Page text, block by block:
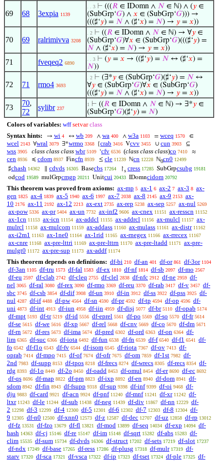
69 68 3expia 1139
. . 3 ⊢ (((𝑅 ∈ IDomn ∧ 𝑁 ∈ ℕ) ∧ (𝑦 ∈
(SubGrp‘𝐺) ∧ 𝑥 ∈ (SubGrp‘𝐺))) →
(((♯‘𝑦) = 𝑁 ∧ (♯‘𝑥) = 𝑁) → 𝑦 = 𝑥))
70 69 ralrimivva 3208
. 2 ⊢ ((𝑅 ∈ IDomn ∧ 𝑁 ∈ ℕ) → ∀𝑦 ∈
(SubGrp‘𝐺)∀𝑥 ∈ (SubGrp‘𝐺)(((♯‘𝑦) =
𝑁 ∧ (♯‘𝑥) = 𝑁) → 𝑦 = 𝑥))
71 fveqeq2 6890
. . 3 ⊢ (𝑦 = 𝑥 → ((♯‘𝑦) = 𝑁 ↔ (♯‘𝑥) =
𝑁))
72 71 rmo4 3693
. 2 ⊢ (∃*𝑦 ∈ (SubGrp‘𝐺)(♯‘𝑦) = 𝑁 ↔
∀𝑦 ∈ (SubGrp‘𝐺)∀𝑥 ∈ (SubGrp‘𝐺)
(((♯‘𝑦) = 𝑁 ∧ (♯‘𝑥) = 𝑁) → 𝑦 = 𝑥))
73
70,
72
sylibr 237
1 ⊢ ((𝑅 ∈ IDomn ∧ 𝑁 ∈ ℕ) → ∃*𝑦 ∈
(SubGrp‘𝐺)(♯‘𝑦) = 𝑁)
Colors of variables: wff setvar class
Syntax hints:
→ wi 4 ↔ wb 209 ∧ wa 400 ∧ w3a 1103 = wceq 1570 ∈
wcel 2143 ∀wral 3079 ∃*wrmo 3368 {crab 3416 Vcvv 3455 ∪ cun 3903 ⊆
wss 3905 class class class wbr 5109 ‘cfv 6536 (class class class)co 7410 ≈
cen 8936 ≼ cdom 8937 Fincfn 8939 ≤ cle 11239 ℕcn 12228 ℕ0cn0 12499
♯chash 14362 cdvds 16305 Basecbs 17264 ↾s cress 17285 SubGrpcsubg 19181
odcod 19589 mulGrpcmgp 20211 Unitcui 20433 IDomncidom 20792
This theorem was proved from axioms: ax-mp 5 ax-1 6 ax-2 7 ax-3 8 ax-
gen 1825 ax-4 1839 ax-5 1940 ax-6 1997 ax-7 2038 ax-8 2145 ax-9 2153 ax-
10 2176 ax-11 2192 ax-12 2213 ax-ext 2735 ax-rep 5238 ax-sep 5257 ax-nul 5269
ax-pow 5336 ax-pr 5404 ax-un 7732 ax-inf2 9606 ax-cnex 11151 ax-resscn 11152
ax-1cn 11153 ax-icn 11154 ax-addcl 11155 ax-addrcl 11156 ax-mulcl 11157 ax-
mulrcl 11158 ax-mulcom 11159 ax-addass 11160 ax-mulass 11161 ax-distr 11162
ax-i2m1 11163 ax-1ne0 11164 ax-1rid 11165 ax-rnegex 11166 ax-rrecex 11167
ax-cnre 11168 ax-pre-lttri 11169 ax-pre-lttrn 11170 ax-pre-ltadd 11171
ax-pre-
mulgt0 11172 ax-pre-sup 11173 ax-addf 11174
This theorem depends on definitions: df-bi 210 df-an 401 df-or 861 df-3or 1104
df-3an 1105 df-tru 1573 df-fal 1583 df-ex 1810 df-nf 1814 df-sb 2097 df-mo 2567
df-eu 2597 df-clab 2742 df-cleq 2755 df-clel 2838 df-nfc 2912 df-ne 2959 df-
nel 3065 df-ral 3080 df-rex 3090 df-rmo 3369 df-reu 3370 df-rab 3417 df-v 3457 df-
sbc 3745 df-csb 3854 df-dif 3908 df-un 3910 df-in 3912 df-ss 3922 df-pss 3925 df-
nul 4287 df-if 4488 df-pw 4564 df-sn 4590 df-pr 4592 df-tp 4594 df-op 4596 df-
uni 4873 df-int 4913 df-iun 4958 df-iin 4959 df-disj 5077 df-br 5110 df-opab 5174
df-mpt 5193 df-tr 5219 df-id 5556 df-eprel 5561 df-po 5569 df-so 5570 df-fr 5614
df-se 5615 df-we 5616 df-xp 5667 df-rel 5668 df-cnv 5669 df-co 5670 df-dm 5671
df-rn 5672 df-res 5673 df-ima 5674 df-pred 6302 df-ord 6363 df-on 6364 df-
lim 6365 df-suc 6366 df-iota 6492 df-fun 6538 df-fn 6539 df-f 6540 df-f1 6541
df-
fo 6542 df-f1o 6543 df-fv 6544 df-isom 6545 df-riota 7367 df-ov 7413 df-
oprab 7414 df-mpo 7415 df-of 7674 df-ofr 7675 df-om 7859 df-1st 7982 df-
2nd 7983 df-supp 8153 df-tpos 8218 df-frecs 8274 df-wrecs 8305 df-recs 8354 df-
rdg 8393 df-1o 8449 df-2o 8450 df-oadd 8453 df-omul 8454 df-er 8690 df-ec 8692
df-qs 8696 df-map 8822 df-pm 8823 df-ixp 8892 df-en 8940 df-dom 8941
df-
sdom 8942 df-fin 8943 df-fsupp 9318 df-sup 9398 df-inf 9399 df-oi 9468 df-
dju 9883 df-card 9921 df-acn 9924 df-pnf 11240 df-mnf 11241 df-xr 11242 df-
ltxr 11243 df-le 11244 df-sub 11438 df-neg 11439 df-div 11867 df-nn 12229 df-
2 12298 df-3 12299 df-4 12300 df-5 12301 df-6 12302 df-7 12303 df-8 12304 df-
9 12305 df-n0 12500 df-xnn0 12573 df-z 12587 df-dec 12707 df-uz 12858 df-rp 13012
df-fz 13531 df-fzo 13679 df-fl 13821 df-mod 13899 df-seq 14034 df-exp 14094 df-
hash 14363 df-cj 15146 df-re 15147 df-im 15148 df-sqrt 15282 df-abs 15283 df-
clim 15535 df-sum 15734 df-dvds 16306 df-struct 17202 df-sets 17219 df-slot 17237
df-ndx 17249 df-base 17265 df-ress 17286 df-plusg 17318 df-mulr 17319 df-
starv 17320 df-sca 17321 df-vsca 17322 df-ip 17323 df-tset 17324 df-ple 17325 df-